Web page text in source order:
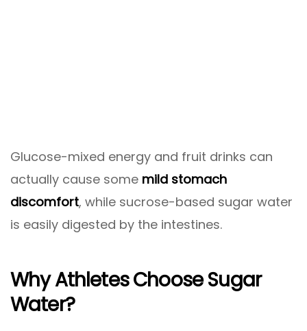
Glucose-mixed energy and fruit drinks can
actually cause some mild stomach
discomfort, while sucrose-based sugar water
is easily digested by the intestines.
Why Athletes Choose Sugar
Water?